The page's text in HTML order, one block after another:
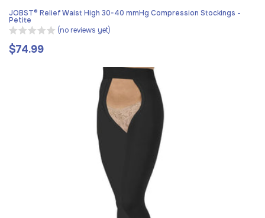
JOBST® Relief Waist High 30-40 mmHg Compression Stockings -
Petite
(no reviews yet)
Regular
$74.99